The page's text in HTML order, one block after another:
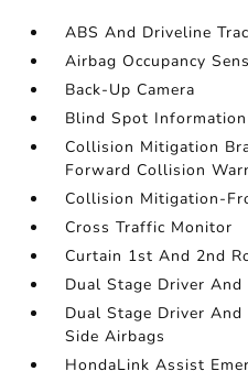
ABS And Driveline
Airbag Occupancy
Back-Up Camera
Blind Spot
Collision Mitigation
Forward Collision
Collision Mitigation-
Cross Traffic Monitor
Curtain 1st And 2nd
Dual Stage Driver
Dual Stage Driver
Side Airbags
HondaLink Assist